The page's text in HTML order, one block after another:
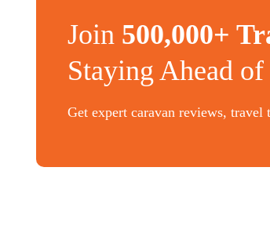
Join 500,000+
Staying Ahead
Get expert caravan reviews,